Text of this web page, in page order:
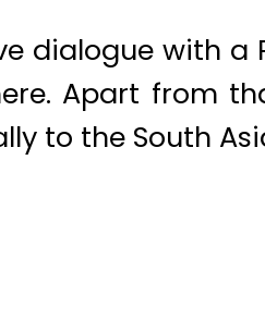
dialogue with
Apart from
to the South